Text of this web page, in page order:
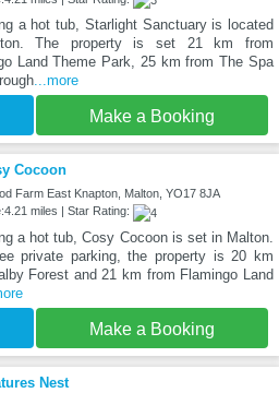
a hot tub, Starlight Sanctuary is located
The property is set 21 km from
Land Theme Park, 25 km from The Spa
...more
Make a Booking
Cocoon
Farm East Knapton, Malton, YO17 8JA
miles | Star Rating:
a hot tub, Cosy Cocoon is set in Malton.
private parking, the property is 20 km
Forest and 21 km from Flamingo Land
Make a Booking
Nest